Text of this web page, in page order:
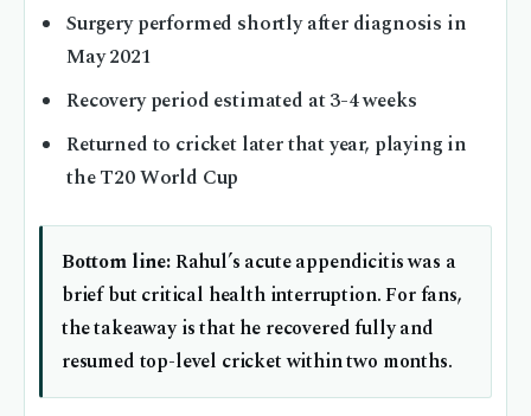
Surgery performed shortly after diagnosis in
May 2021
Recovery period estimated at 3-4 weeks
Returned to cricket later that year, playing in
the T20 World Cup
Bottom line:Rahul’s acute appendicitis was a
brief but critical health interruption. For fans,
the takeaway is that he recovered fully and
resumed top-level cricket within two months.